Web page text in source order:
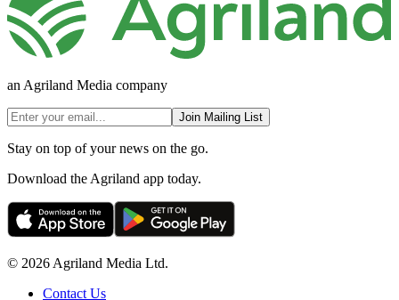
an Agriland Media company
Join Mailing List
Stay on top of your news on the go.
Download the Agriland app today.
© 2026 Agriland Media Ltd.
Contact Us